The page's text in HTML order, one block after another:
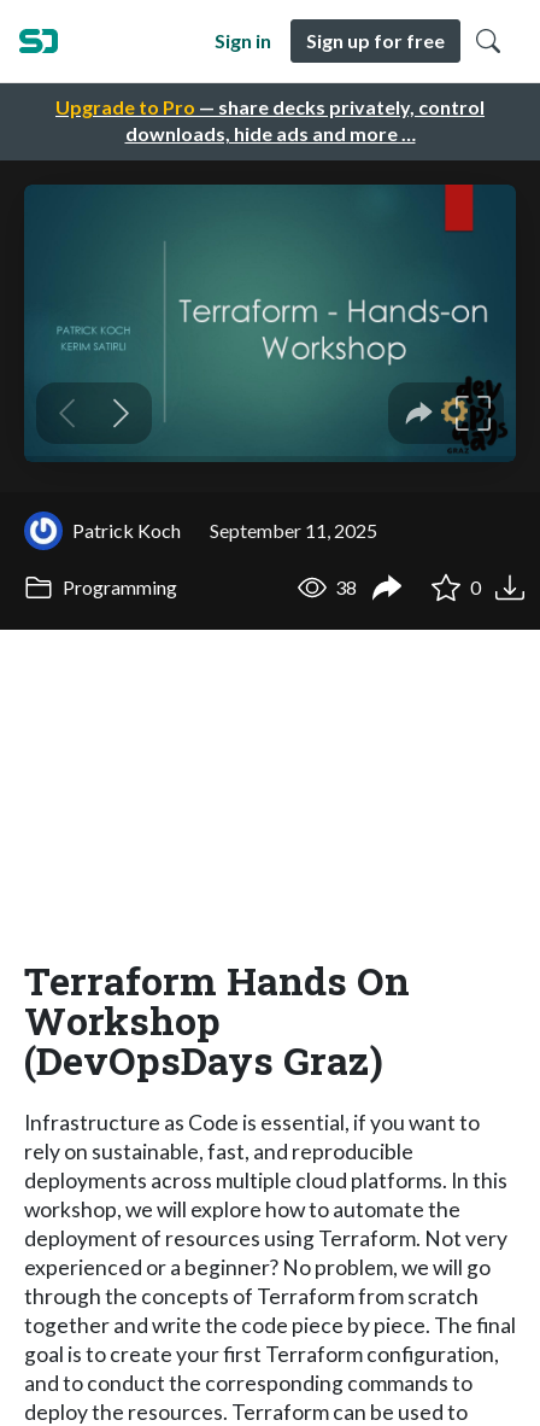
Upgrade to Pro — share decks privately, control
downloads, hide ads and more …
Sign in Sign up for free
Patrick Koch September 11, 2025
Programming 38 0
Terraform Hands On
Workshop
(DevOpsDays Graz)
Infrastructure as Code is essential, if you want to
rely on sustainable, fast, and reproducible
deployments across multiple cloud platforms. In this
workshop, we will explore how to automate the
deployment of resources using Terraform. Not very
experienced or a beginner? No problem, we will go
through the concepts of Terraform from scratch
together and write the code piece by piece. The final
goal is to create your first Terraform configuration,
and to conduct the corresponding commands to
deploy the resources. Terraform can be used to